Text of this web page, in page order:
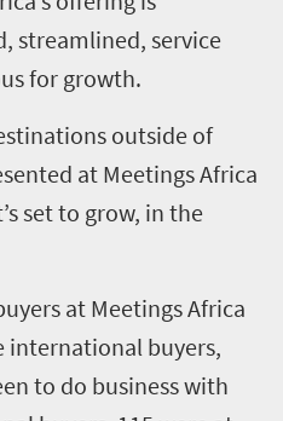
streamlined, service
for growth.
outside of
at Meetings Africa
set to grow, in the
at Meetings Africa
international buyers,
to do business with